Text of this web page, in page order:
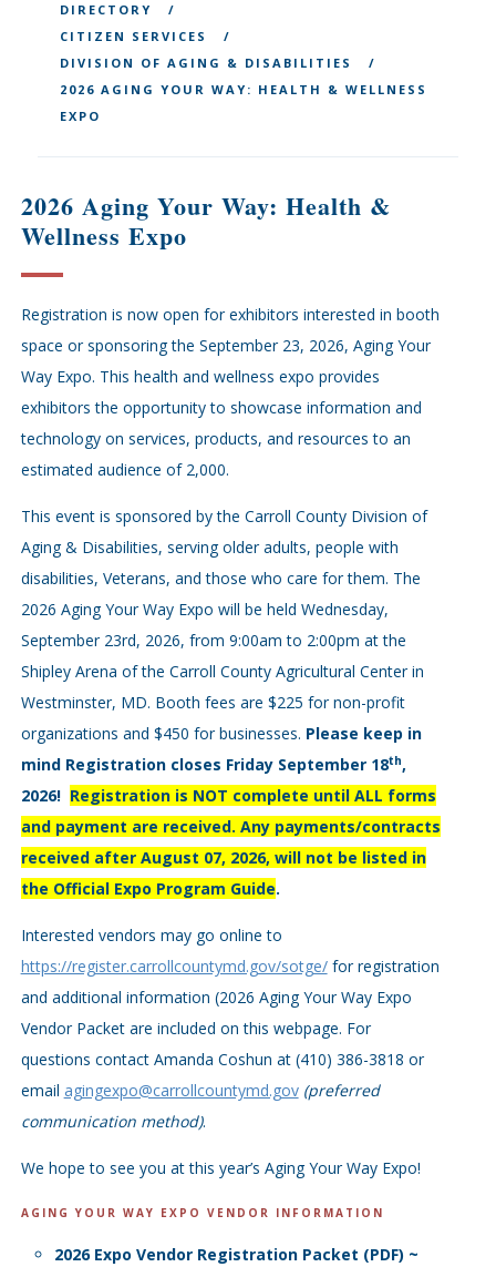
DIRECTORY
CITIZEN SERVICES
DIVISION OF AGING & DISABILITIES
2026 AGING YOUR WAY: HEALTH & WELLNESS
EXPO
2026 Aging Your Way: Health &
Wellness Expo
Registration is now open for exhibitors interested in booth
space or sponsoring the September 23, 2026, Aging Your
Way Expo. This health and wellness expo provides
exhibitors the opportunity to showcase information and
technology on services, products, and resources to an
estimated audience of 2,000.
This event is sponsored by the Carroll County Division of
Aging & Disabilities, serving older adults, people with
disabilities, Veterans, and those who care for them. The
2026 Aging Your Way Expo will be held Wednesday,
September 23rd, 2026, from 9:00am to 2:00pm at the
Shipley Arena of the Carroll County Agricultural Center in
Westminster, MD. Booth fees are $225 for non-profit
organizations and $450 for businesses. Please keep in
mind Registration closes Friday September 18th,
2026! Registration is NOT complete until ALL forms
and payment are received. Any payments/contracts
received after August 07, 2026, will not be listed in
the Official Expo Program Guide.
Interested vendors may go online to
https://register.carrollcountymd.gov/sotge/for registration
and additional information (2026 Aging Your Way Expo
Vendor Packet are included on this webpage. For
questions contact Amanda Coshun at (410) 386-3818 or
email agingexpo@carrollcountymd.gov (preferred
communication method).
We hope to see you at this year’s Aging Your Way Expo!
AGING YOUR WAY EXPO VENDOR INFORMATION
2026 Expo Vendor Registration Packet (PDF) ~